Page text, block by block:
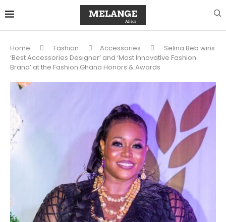
Home Fashion Accessories
Selina Beb wins
‘Best Accessories Designer’ and ‘Most Innovative Fashion
Brand’ at the Fashion Ghana Honors & Awards